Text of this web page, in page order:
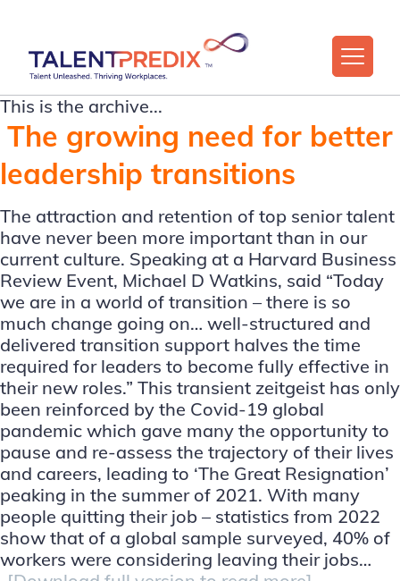
This is the archive...
The growing need for better
leadership transitions
The attraction and retention of top senior talent
have never been more important than in our
current culture. Speaking at a Harvard Business
Review Event, Michael D Watkins, said “Today
we are in a world of transition – there is so
much change going on… well-structured and
delivered transition support halves the time
required for leaders to become fully effective in
their new roles.” This transient zeitgeist has only
been reinforced by the Covid-19 global
pandemic which gave many the opportunity to
pause and re-assess the trajectory of their lives
and careers, leading to ‘The Great Resignation’
peaking in the summer of 2021. With many
people quitting their job – statistics from 2022
show that of a global sample surveyed, 40% of
workers were considering leaving their jobs…